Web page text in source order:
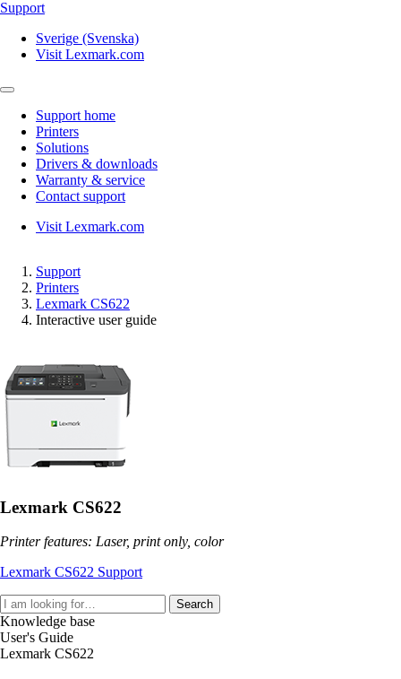
Support
Sverige (Svenska)
Visit Lexmark.com
Support home
Printers
Solutions
Drivers & downloads
Warranty & service
Contact support
Visit Lexmark.com
Support
Printers
Lexmark CS622
Interactive user guide
Lexmark CS622
Printer features: Laser, print only, color
Lexmark CS622 Support
Search
Knowledge base
User's Guide
Lexmark CS622